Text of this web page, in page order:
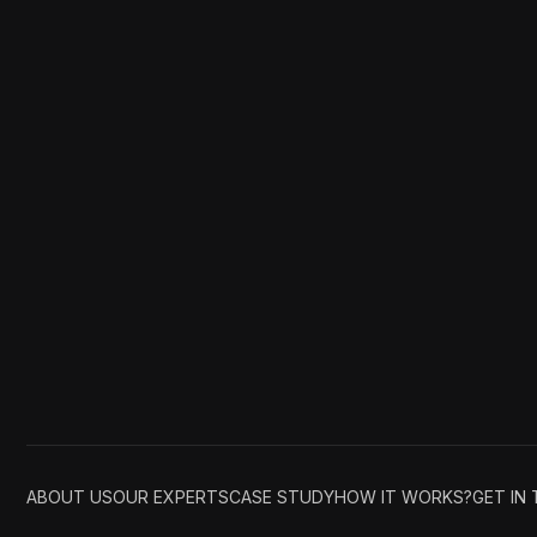
ABOUT USOUR EXPERTSCASE STUDYHOW IT WORKS?GET IN